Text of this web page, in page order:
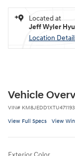
Located at
Jeff Wyler
Location
Vehicle
VIN# KM8JEDD1XTU471193
View Full Specs View